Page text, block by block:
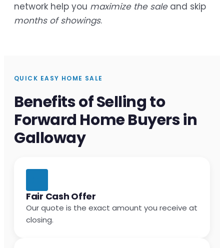
network help you maximize the saleand skip
months of showings.
QUICK EASY HOME SALE
Benefits of Selling to
Forward Home Buyers in
Galloway
Fair Cash Offer
Our quote is the exact amount you receive at
closing.